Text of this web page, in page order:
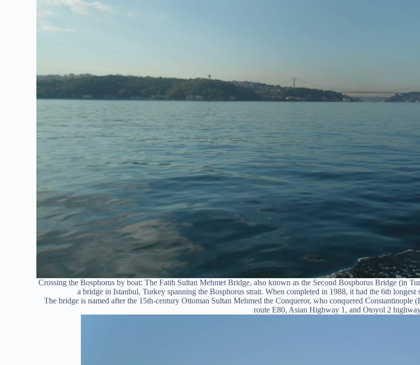
Crossing the Bosphorus by boat: The Fatih Sultan Mehmet Bridge, also known as the Second Bosphorus Bridge (in
a bridge in Istanbul, Turkey spanning the Bosphorus strait. When completed in 1988, it had the 6th
The bridge is named after the 15th-century Ottoman Sultan Mehmed the Conqueror, who conquered
route E80, Asian Highway 1, and Otoyol 2